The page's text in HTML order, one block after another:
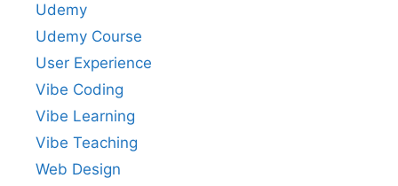
Udemy
Udemy Course
User Experience
Vibe Coding
Vibe Learning
Vibe Teaching
Web Design